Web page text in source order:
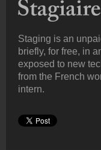
Staging is an
briefly, for free, in
exposed to new
from the French
intern.